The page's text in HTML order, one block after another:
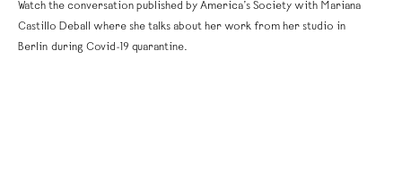
Watch the conversation published by America’s Society with Mariana
Castillo Deball where she talks about her work from her studio in
Berlin during Covid-19 quarantine.